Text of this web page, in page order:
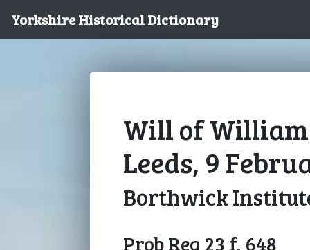
Yorkshire Historical Dictionary
Will of
Leeds, 9
Borthwick
Prob Reg 23 f. 648